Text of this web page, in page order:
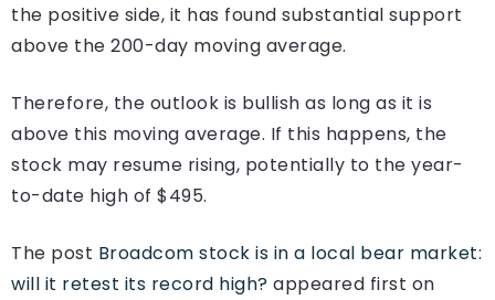
the positive side, it has found substantial support
above the 200-day moving average.
Therefore, the outlook is bullish as long as it is
above this moving average. If this happens, the
stock may resume rising, potentially to the year-
to-date high of $495.
The post Broadcom stock is in a local bear market:
will it retest its record high? appeared first on